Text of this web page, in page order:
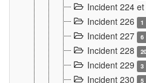
Incident 224
Incident 226 1
Incident 227 6
Incident 228 20
Incident 229 3
Incident 230 5